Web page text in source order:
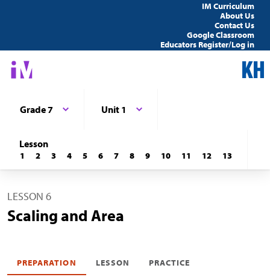
IM Curriculum
About Us
Contact Us
Google Classroom
Educators Register/Log in
Grade 7 Unit 1
Lesson
1 2 3 4 5 6 7 8 9 10 11 12 13
LESSON 6
Scaling and Area
PREPARATION LESSON PRACTICE